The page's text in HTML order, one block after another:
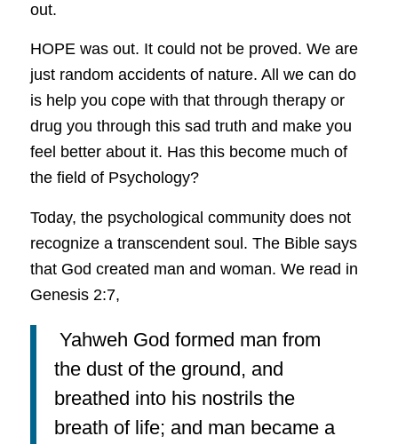
out.
HOPE was out. It could not be proved. We are
just random accidents of nature. All we can do
is help you cope with that through therapy or
drug you through this sad truth and make you
feel better about it. Has this become much of
the field of Psychology?
Today, the psychological community does not
recognize a transcendent soul. The Bible says
that God created man and woman. We read in
Genesis 2:7,
Yahweh God formed man from
the dust of the ground, and
breathed into his nostrils the
breath of life; and man became a